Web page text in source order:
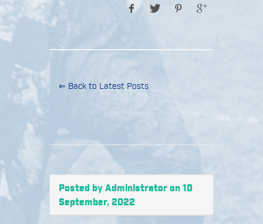
⇐ Back to Latest Posts
Posted by Administrator on 10
September, 2022